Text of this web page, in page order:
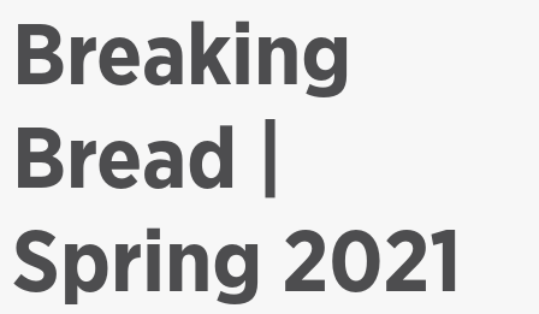
Breaking
Bread |
Spring 2021